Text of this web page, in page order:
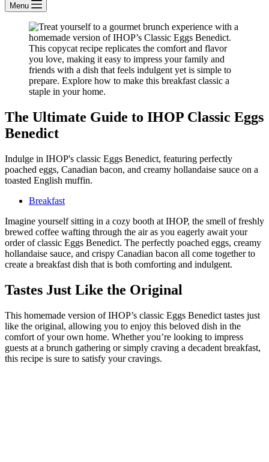
Menu
The Ultimate Guide to IHOP Classic Eggs
Benedict
Indulge in IHOP's classic Eggs Benedict, featuring perfectly
poached eggs, Canadian bacon, and creamy hollandaise sauce on a
toasted English muffin.
Breakfast
Imagine yourself sitting in a cozy booth at IHOP, the smell of freshly
brewed coffee wafting through the air as you eagerly await your
order of classic Eggs Benedict. The perfectly poached eggs, creamy
hollandaise sauce, and crispy Canadian bacon all come together to
create a breakfast dish that is both comforting and indulgent.
Tastes Just Like the Original
This homemade version of IHOP’s classic Eggs Benedict tastes just
like the original, allowing you to enjoy this beloved dish in the
comfort of your own home. Whether you’re looking to impress
guests at a brunch gathering or simply craving a decadent breakfast,
this recipe is sure to satisfy your cravings.